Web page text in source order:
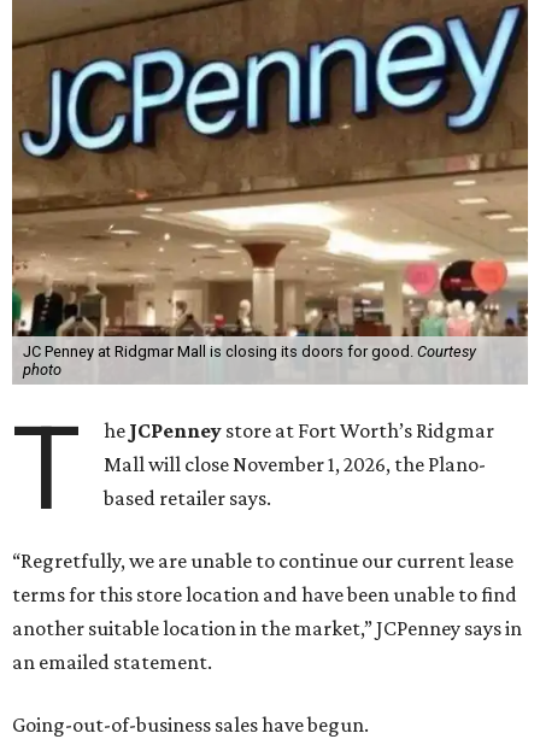
JC Penney at Ridgmar Mall is closing its doors for good. Courtesy
photo
T he JCPenney store at Fort Worth’s Ridgmar
Mall will close November 1, 2026, the Plano-
based retailer says.
“Regretfully, we are unable to continue our current lease
terms for this store location and have been unable to find
another suitable location in the market,” JCPenney says in
an emailed statement.
Going-out-of-business sales have begun.